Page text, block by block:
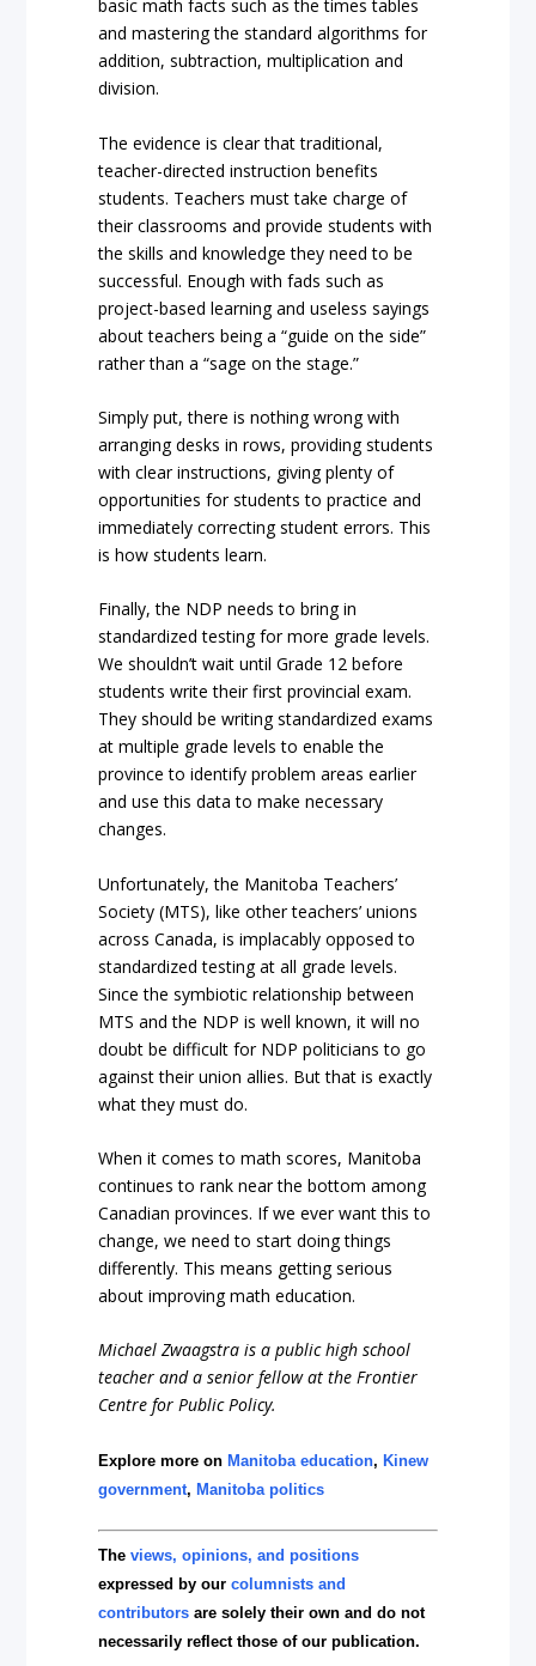
basic math facts such as the times tables
and mastering the standard algorithms for
addition, subtraction, multiplication and
division.
The evidence is clear that traditional,
teacher-directed instruction benefits
students. Teachers must take charge of
their classrooms and provide students with
the skills and knowledge they need to be
successful. Enough with fads such as
project-based learning and useless sayings
about teachers being a “guide on the side”
rather than a “sage on the stage.”
Simply put, there is nothing wrong with
arranging desks in rows, providing students
with clear instructions, giving plenty of
opportunities for students to practice and
immediately correcting student errors. This
is how students learn.
Finally, the NDP needs to bring in
standardized testing for more grade levels.
We shouldn’t wait until Grade 12 before
students write their first provincial exam.
They should be writing standardized exams
at multiple grade levels to enable the
province to identify problem areas earlier
and use this data to make necessary
changes.
Unfortunately, the Manitoba Teachers’
Society (MTS), like other teachers’ unions
across Canada, is implacably opposed to
standardized testing at all grade levels.
Since the symbiotic relationship between
MTS and the NDP is well known, it will no
doubt be difficult for NDP politicians to go
against their union allies. But that is exactly
what they must do.
When it comes to math scores, Manitoba
continues to rank near the bottom among
Canadian provinces. If we ever want this to
change, we need to start doing things
differently. This means getting serious
about improving math education.
Michael Zwaagstra is a public high school
teacher and a senior fellow at the Frontier
Centre for Public Policy.
Explore more on Manitoba education, Kinew
government, Manitoba politics
Theviews, opinions, and positions
expressed by ourcolumnists and
contributors are solely their own and do not
necessarily reflect those of our publication.